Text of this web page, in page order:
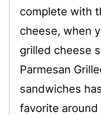
complete with
cheese, when
grilled cheese
Parmesan
sandwiches
favorite